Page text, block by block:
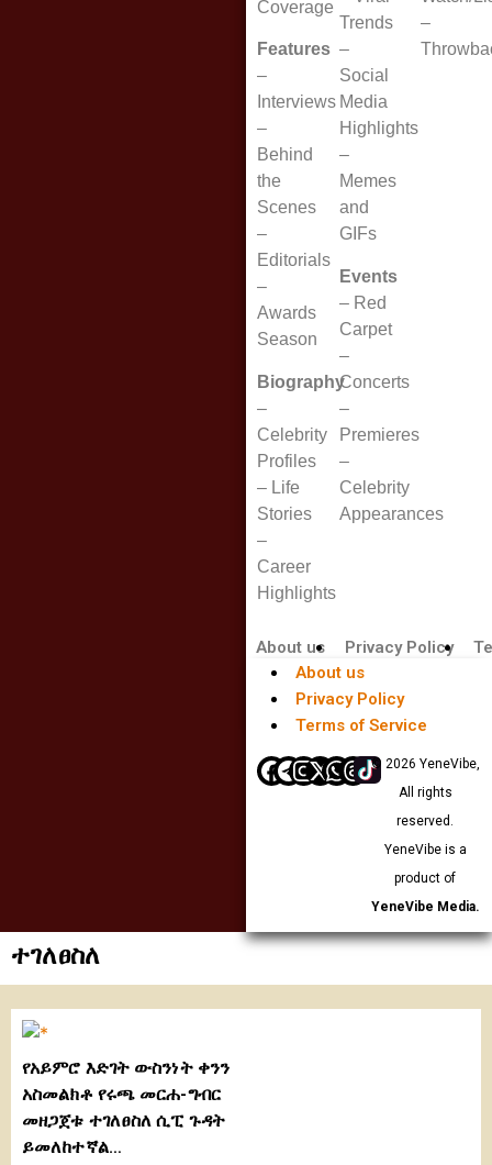
Coverage
Features
–
Interviews
–
Behind
the
Scenes
–
Editorials
–
Awards
Season
Biography
–
Celebrity
Profiles
– Life
Stories
–
Career
Highlights
Trends
–
Social
Media
Highlights
–
Memes
and
GIFs
Events
– Red
Carpet
–
Concerts
–
Premieres
–
Celebrity
Appearances
–
About us Privacy Policy
About us
Privacy Policy
Terms of Service
© 2026 YeneVibe,
All rights
reserved.
YeneVibe is a
product of
YeneVibe Media.
ተገለፀስለ
የአይምሮ እድገት ውስንነት ቀንን
አስመልክቶ የሩጫ መርሐ-ግብር
መዘጋጀቱ ተገለፀስለ ሲፒ ጉዳት
ይመለከተኛል…